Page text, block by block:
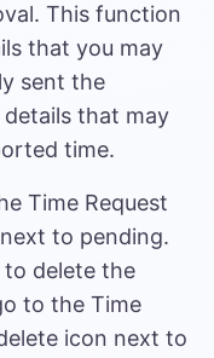
This function
that you may
sent the
details that may
time.
Time Request
to pending.
to delete the
to the Time
icon next to